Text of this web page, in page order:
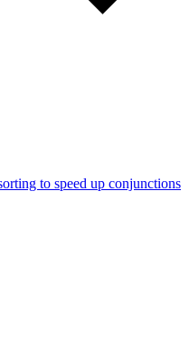
to speed up conjunctions